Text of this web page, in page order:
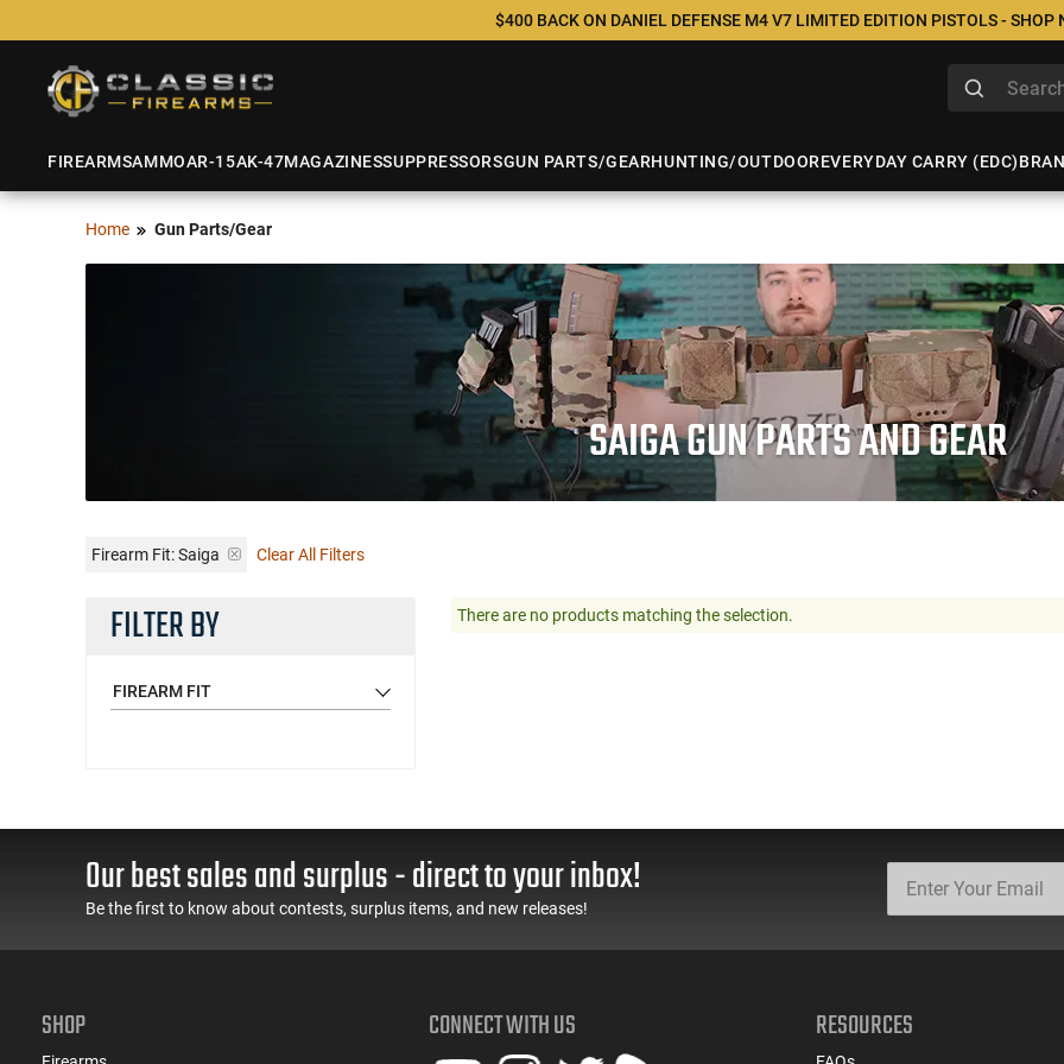
$400 BACK ON DANIEL DEFENSE M4 V7 LIMITED EDITION PISTOLS - SHOP
FIREARMSAMMOAR-15AK-47MAGAZINESSUPPRESSORSGUN PARTS/GEARHUNTING/OUTDOOREVERYDAY CARRY (EDC)
Home Gun Parts/Gear
SAIGA GUN PARTS AND GEAR
Firearm Fit:Saiga Clear All Filters
FILTER BY
FIREARM FIT
There are no products matching the selection.
Our best sales and surplus - direct to your inbox!
Be the first to know about contests, surplus items, and new releases!
SHOP CONNECT WITH US RESOURCES